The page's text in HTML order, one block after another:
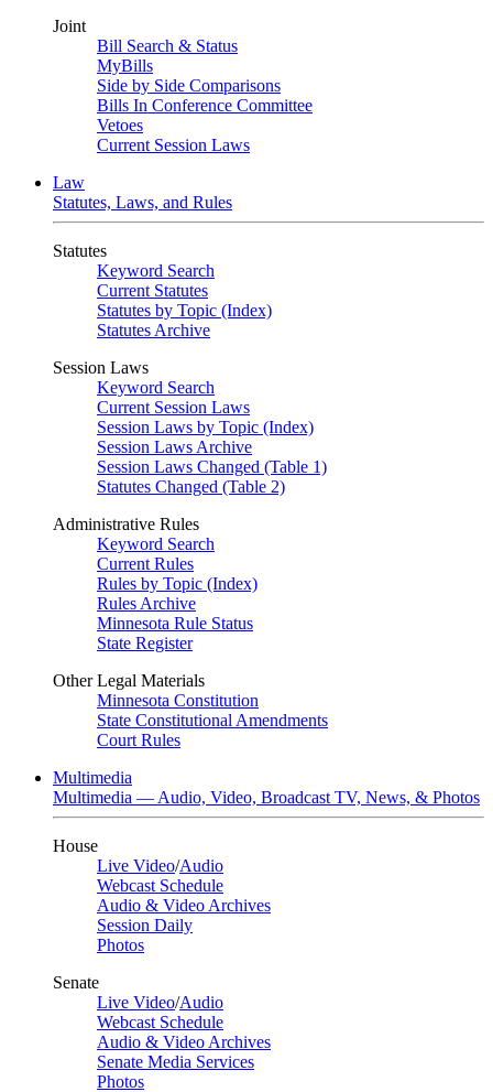
Joint
Bill Search & Status
MyBills
Side by Side Comparisons
Bills In Conference Committee
Vetoes
Current Session Laws
Law
Statutes, Laws, and Rules
Statutes
Keyword Search
Current Statutes
Statutes by Topic (Index)
Statutes Archive
Session Laws
Keyword Search
Current Session Laws
Session Laws by Topic (Index)
Session Laws Archive
Session Laws Changed (Table 1)
Statutes Changed (Table 2)
Administrative Rules
Keyword Search
Current Rules
Rules by Topic (Index)
Rules Archive
Minnesota Rule Status
State Register
Other Legal Materials
Minnesota Constitution
State Constitutional Amendments
Court Rules
Multimedia
Multimedia — Audio, Video, Broadcast TV, News, & Photos
House
Live Video/Audio
Webcast Schedule
Audio & Video Archives
Session Daily
Photos
Senate
Live Video/Audio
Webcast Schedule
Audio & Video Archives
Senate Media Services
Photos